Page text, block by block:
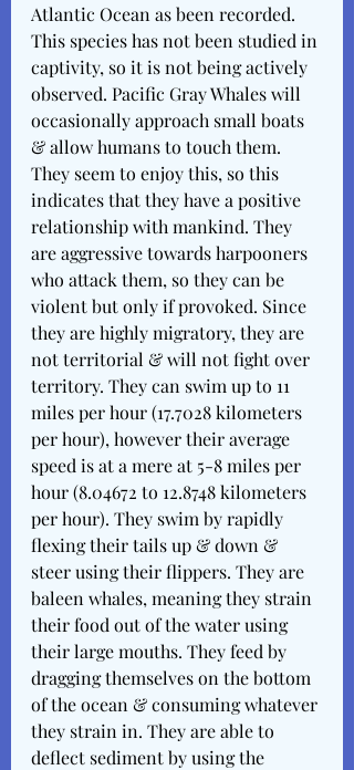
Atlantic Ocean as been recorded.
This species has not been studied in
captivity, so it is not being actively
observed. Pacific Gray Whales will
occasionally approach small boats
& allow humans to touch them.
They seem to enjoy this, so this
indicates that they have a positive
relationship with mankind. They
are aggressive towards harpooners
who attack them, so they can be
violent but only if provoked. Since
they are highly migratory, they are
not territorial & will not fight over
territory. They can swim up to 11
miles per hour (17.7028 kilometers
per hour), however their average
speed is at a mere at 5-8 miles per
hour (8.04672 to 12.8748 kilometers
per hour). They swim by rapidly
flexing their tails up & down &
steer using their flippers. They are
baleen whales, meaning they strain
their food out of the water using
their large mouths. They feed by
dragging themselves on the bottom
of the ocean & consuming whatever
they strain in. They are able to
deflect sediment by using the